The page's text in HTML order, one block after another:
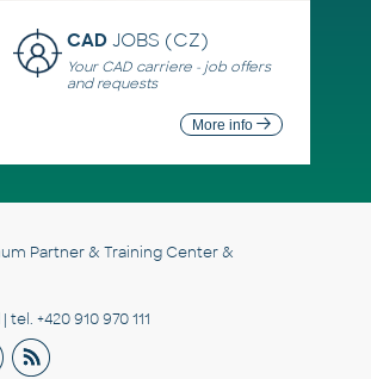
CADJOBS (CZ)
Your CAD carriere - job offers
and requests
More info
Partner & Training Center &
+420 910 970 111